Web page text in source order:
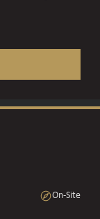
On-Site